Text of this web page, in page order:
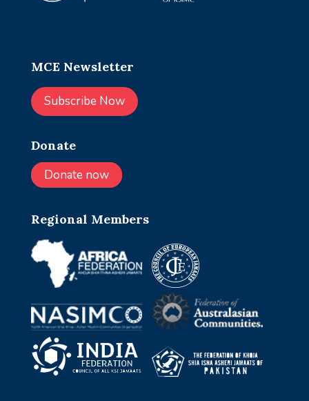
MCE Newsletter
Subscribe Now
Donate
Donate now
Regional Members